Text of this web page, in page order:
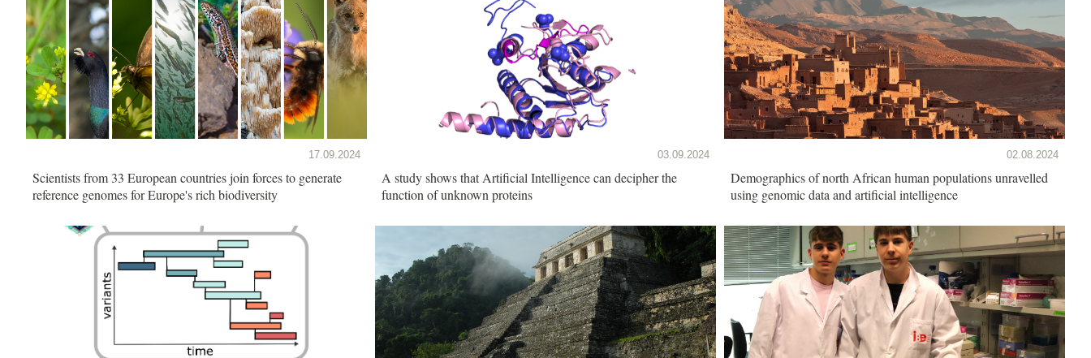
17.09.2024
Scientists from 33 European countries join forces to generate
reference genomes for Europe's rich biodiversity
03.09.2024
A study shows that Artificial Intelligence can decipher the
function of unknown proteins
02.08.2024
Demographics of north African human populations unravelled
using genomic data and artificial intelligence